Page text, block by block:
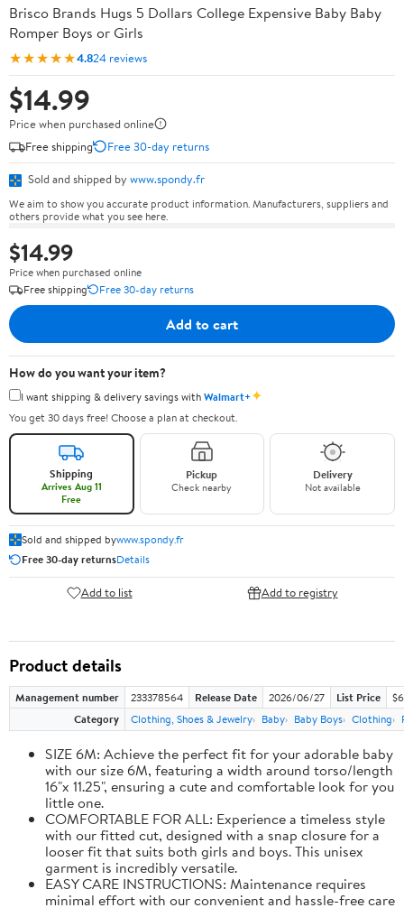
Brisco Brands Hugs 5 Dollars College Expensive Baby Baby
Romper Boys or Girls
★★★★★4.824 reviews
$14.99
Price when purchased online
Free shipping
Free 30-day returns
Sold and shipped by www.spondy.fr
We aim to show you accurate product information. Manufacturers, suppliers and
others provide what you see here.
$14.99
Price when purchased online
Free shipping
Free 30-day returns
Add to cart
How do you want your item?
I want shipping & delivery savings withWalmart+✦
You get 30 days free! Choose a plan at checkout.
Shipping
Arrives Aug 11
Free
Pickup
Check nearby
Delivery
Not available
Sold and shipped bywww.spondy.fr
Free 30-day returnsDetails
Add to list Add to registry
Product details
Management number 233378564 Release Date 2026/06/27 List Price
Category
Clothing, Shoes & Jewelry Baby Baby Boys Clothing
SIZE 6M: Achieve the perfect fit for your adorable baby
with our size 6M, featuring a width around torso/length
16"x 11.25", ensuring a cute and comfortable look for you
little one.
COMFORTABLE FOR ALL: Experience a timeless style
with our fitted cut, designed with a snap closure for a
looser fit that suits both girls and boys. This unisex
garment is incredibly versatile.
EASY CARE INSTRUCTIONS: Maintenance requires
minimal effort with our convenient and hassle-free care